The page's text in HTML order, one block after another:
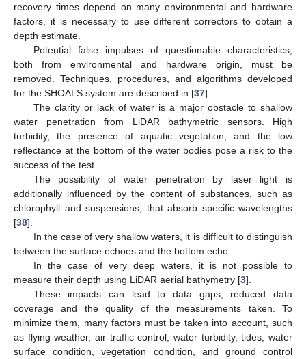
recovery times depend on many environmental and hardware
factors, it is necessary to use different correctors to obtain a
depth estimate.
Potential false impulses of questionable characteristics,
both from environmental and hardware origin, must be
removed. Techniques, procedures, and algorithms developed
for the SHOALS system are described in [37].
The clarity or lack of water is a major obstacle to shallow
water penetration from LiDAR bathymetric sensors. High
turbidity, the presence of aquatic vegetation, and the low
reflectance at the bottom of the water bodies pose a risk to the
success of the test.
The possibility of water penetration by laser light is
additionally influenced by the content of substances, such as
chlorophyll and suspensions, that absorb specific wavelengths
[38].
In the case of very shallow waters, it is difficult to distinguish
between the surface echoes and the bottom echo.
In the case of very deep waters, it is not possible to
measure their depth using LiDAR aerial bathymetry [3].
These impacts can lead to data gaps, reduced data
coverage and the quality of the measurements taken. To
minimize them, many factors must be taken into account, such
as flying weather, air traffic control, water turbidity, tides, water
surface condition, vegetation condition, and ground control